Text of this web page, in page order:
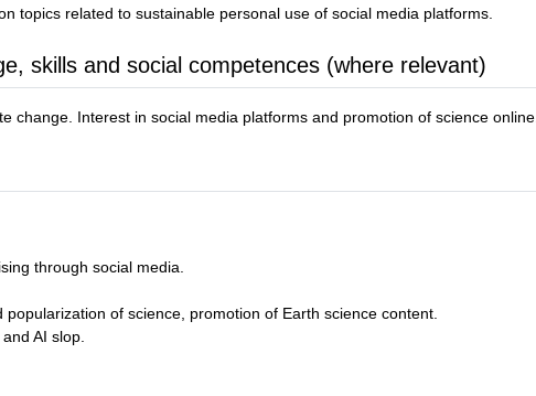
topics related to sustainable personal use of social media platforms.
skills and social competences (where relevant)
change. Interest in social media platforms and promotion of science online.
through social media.
of science, promotion of Earth science content.
AI slop.